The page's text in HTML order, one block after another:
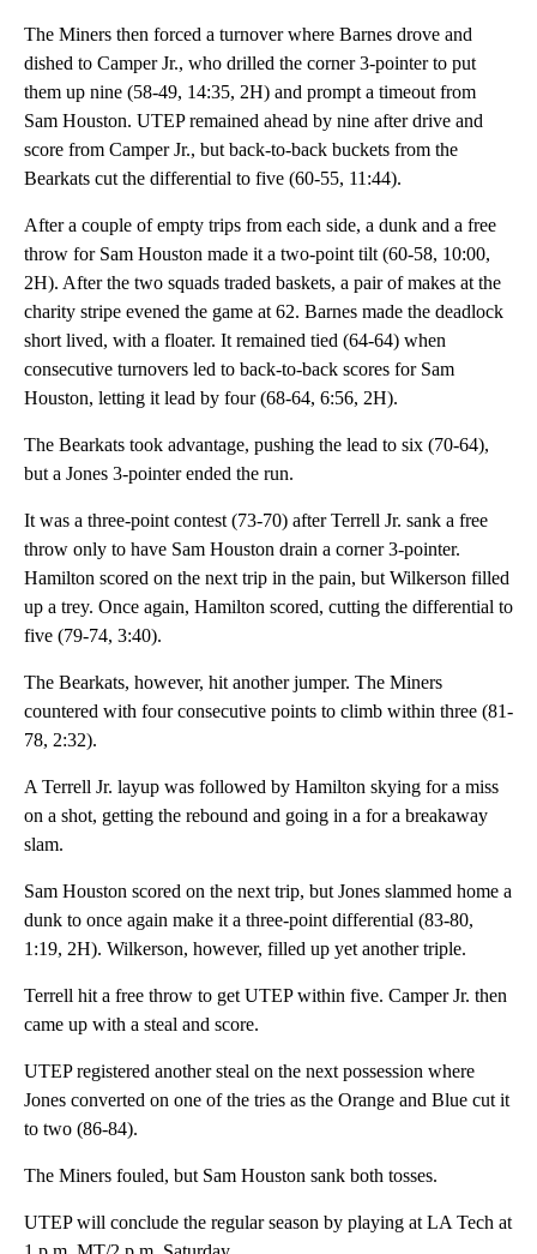
The Miners then forced a turnover where Barnes drove and
dished to Camper Jr., who drilled the corner 3-pointer to put
them up nine (58-49, 14:35, 2H) and prompt a timeout from
Sam Houston. UTEP remained ahead by nine after drive and
score from Camper Jr., but back-to-back buckets from the
Bearkats cut the differential to five (60-55, 11:44).
After a couple of empty trips from each side, a dunk and a free
throw for Sam Houston made it a two-point tilt (60-58, 10:00,
2H). After the two squads traded baskets, a pair of makes at the
charity stripe evened the game at 62. Barnes made the deadlock
short lived, with a floater. It remained tied (64-64) when
consecutive turnovers led to back-to-back scores for Sam
Houston, letting it lead by four (68-64, 6:56, 2H).
The Bearkats took advantage, pushing the lead to six (70-64),
but a Jones 3-pointer ended the run.
It was a three-point contest (73-70) after Terrell Jr. sank a free
throw only to have Sam Houston drain a corner 3-pointer.
Hamilton scored on the next trip in the pain, but Wilkerson filled
up a trey. Once again, Hamilton scored, cutting the differential to
five (79-74, 3:40).
The Bearkats, however, hit another jumper. The Miners
countered with four consecutive points to climb within three (81-
78, 2:32).
A Terrell Jr. layup was followed by Hamilton skying for a miss
on a shot, getting the rebound and going in a for a breakaway
slam.
Sam Houston scored on the next trip, but Jones slammed home a
dunk to once again make it a three-point differential (83-80,
1:19, 2H). Wilkerson, however, filled up yet another triple.
Terrell hit a free throw to get UTEP within five. Camper Jr. then
came up with a steal and score.
UTEP registered another steal on the next possession where
Jones converted on one of the tries as the Orange and Blue cut it
to two (86-84).
The Miners fouled, but Sam Houston sank both tosses.
UTEP will conclude the regular season by playing at LA Tech at